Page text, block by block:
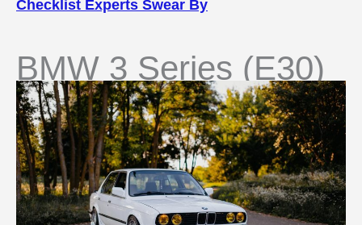
Checklist Experts Swear By
BMW 3 Series (E30)